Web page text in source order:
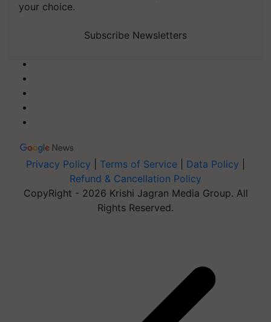
your choice.
Subscribe Newsletters
Privacy Policy Terms of Service Data Policy
Refund & Cancellation Policy
CopyRight - 2026 Krishi Jagran Media Group. All
Rights Reserved.